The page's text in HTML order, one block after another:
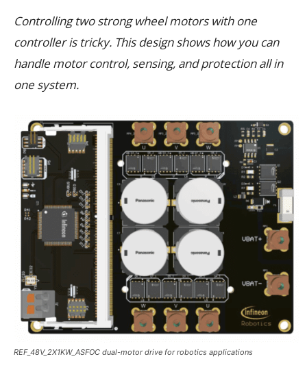
Controlling two strong wheel motors with one
controller is tricky. This design shows how you can
handle motor control, sensing, and protection all in
one system.
REF_48V_2X1KW_ASFOC dual-motor drive for robotics applications